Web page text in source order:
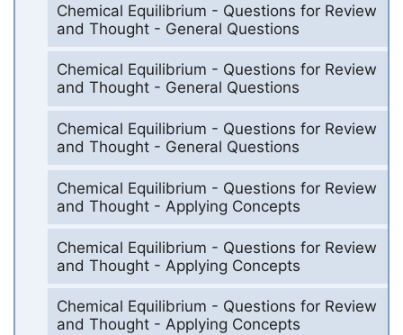
Chemical Equilibrium - Questions for Review
and Thought - General Questions
Chemical Equilibrium - Questions for Review
and Thought - General Questions
Chemical Equilibrium - Questions for Review
and Thought - General Questions
Chemical Equilibrium - Questions for Review
and Thought - Applying Concepts
Chemical Equilibrium - Questions for Review
and Thought - Applying Concepts
Chemical Equilibrium - Questions for Review
and Thought - Applying Concepts